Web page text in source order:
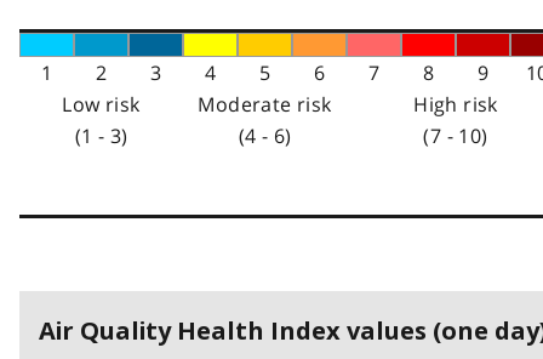
1 2 3 4 5 6 7 8 9
Low risk
(1 - 3)
Moderate risk
(4 - 6)
High risk
(7 - 10)
Air Quality Health Index values (one